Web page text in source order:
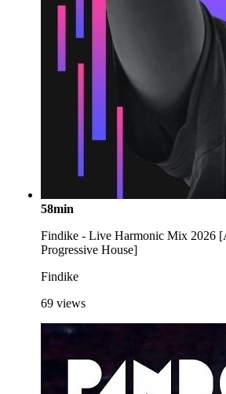
58min
Findike - Live Harmonic Mix 2026
Progressive House]
Findike
69 views